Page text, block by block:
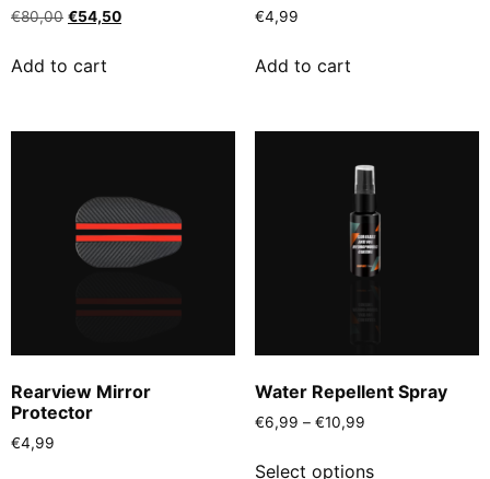
€80,00 €54,50
Add to cart
€4,99
Add to cart
Rearview Mirror
Protector
€4,99
Water Repellent Spray
€6,99 – €10,99
Select options